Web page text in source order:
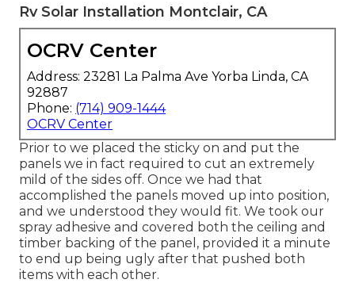
Rv Solar Installation Montclair, CA
OCRV Center
Address: 23281 La Palma Ave Yorba Linda, CA
92887
Phone: (714) 909-1444
OCRV Center
Prior to we placed the sticky on and put the
panels we in fact required to cut an extremely
mild of the sides off. Once we had that
accomplished the panels moved up into position,
and we understood they would fit. We took our
spray adhesive and covered both the ceiling and
timber backing of the panel, provided it a minute
to end up being ugly after that pushed both
items with each other.